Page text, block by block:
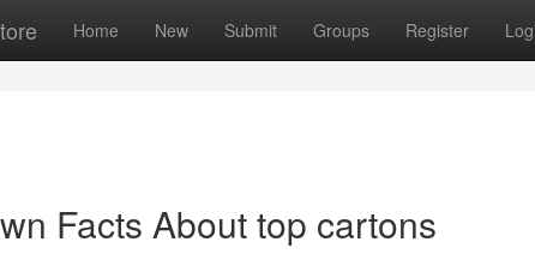
Home New Submit Groups Register
Facts About top cartons